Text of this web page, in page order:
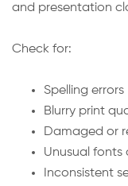
and presentation
Check for:
Spelling errors
Blurry print
Damaged or
Unusual fonts
Inconsistent